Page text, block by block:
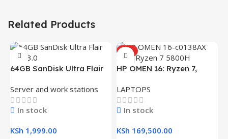
Related Products
64GB SanDisk Ultra Flair
Server and work stations
In stock
KSh 1,999.00
HOT
HP OMEN 16: Ryzen 7,
16.1″ FHD Gaming Laptop
LAPTOPS
In stock
KSh 169,500.00